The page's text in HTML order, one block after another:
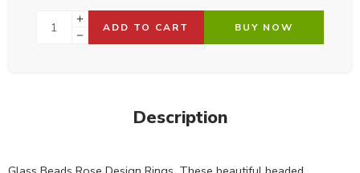
ADD TO CART BUY NOW
Description